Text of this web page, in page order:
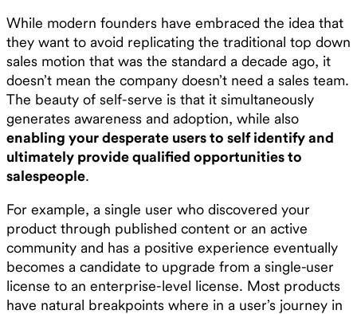
While modern founders have embraced the idea that
they want to avoid replicating the traditional top down
sales motion that was the standard a decade ago, it
doesn’t mean the company doesn’t need a sales team.
The beauty of self-serve is that it simultaneously
generates awareness and adoption, while also
enabling your desperate users to self identify and
ultimately provide qualified opportunities to
salespeople.
For example, a single user who discovered your
product through published content or an active
community and has a positive experience eventually
becomes a candidate to upgrade from a single-user
license to an enterprise-level license. Most products
have natural breakpoints where in a user’s journey in